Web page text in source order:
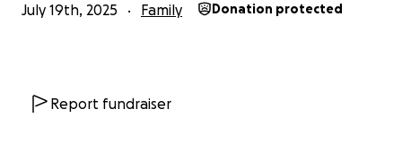
July 19th, 2025 Family Donation protected
Report fundraiser